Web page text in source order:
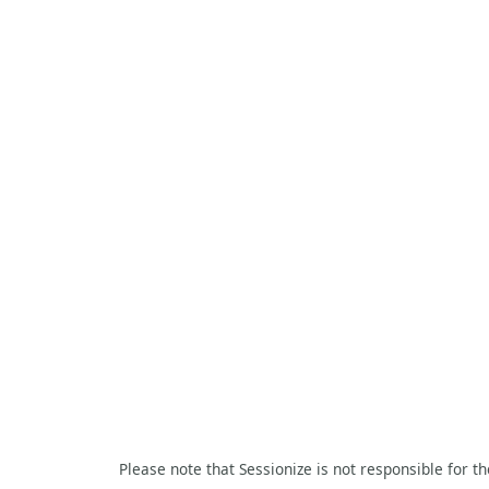
Please note that Sessionize is not responsible for